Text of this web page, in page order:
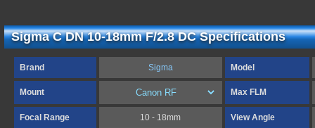
Sigma C DN 10-18mm F/2.8 DC Specifications
Brand Sigma Model
Mount Max FLM
Focal Range 10 - 18mm View Angle